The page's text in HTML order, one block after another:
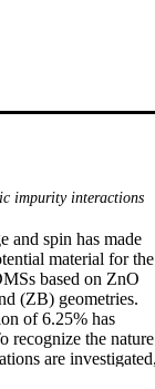
impurity interactions
and spin has made
material for the
based on ZnO
(ZB) geometries.
of 6.25% has
recognize the nature
are
and maximum